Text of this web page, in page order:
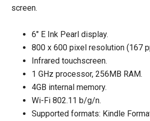
screen.
6" E Ink Pearl display.
800 x 600 pixel resolution (167
Infrared touchscreen.
1 GHz processor, 256MB RAM.
4GB internal memory.
Wi-Fi 802.11 b/g/n.
Supported formats: Kindle